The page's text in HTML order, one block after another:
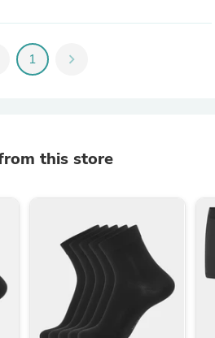
1 chevron_right
this store